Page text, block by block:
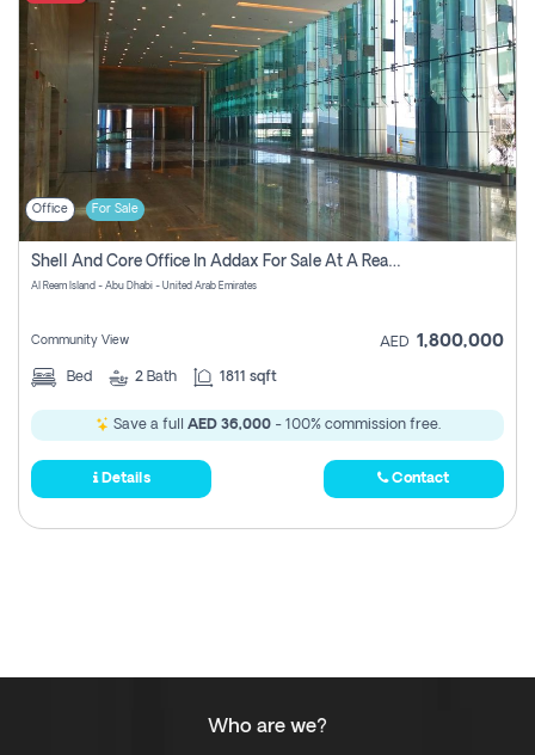
Office For Sale
Shell And Core Office In Addax For Sale At A Reasonable Price!
Al Reem Island - Abu Dhabi - United Arab Emirates
Community View AED 1,800,000
Bed 2 Bath 1811 sqft
Save a full AED 36,000- 100% commission free.
Details Contact
Who are we?